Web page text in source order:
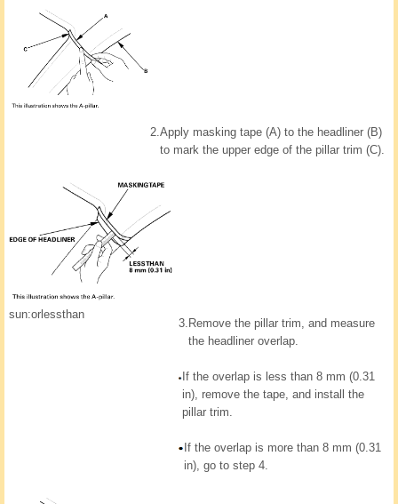
2.Apply masking tape (A) to the headliner (B)
to mark the upper edge of the pillar trim (C).
sun:orlessthan
3. Remove the pillar trim, and measure
the headliner overlap.
If the overlap is less than 8 mm (0.31
in), remove the tape, and install the
pillar trim.
If the overlap is more than 8 mm (0.31
in), go to step 4.